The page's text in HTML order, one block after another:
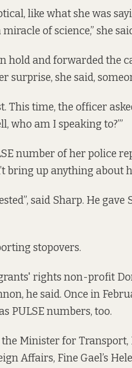
like what she was
of science,” she
hold and forwarded the
surprise, she said,
This time, the officer
who am I speaking to?’”
number of her police
bring up anything about
said Sharp. He gave
stopovers.
rights non-profit
he said. Once in
PULSE numbers, too.
Minister for Transport,
Affairs, Fine Gael’s